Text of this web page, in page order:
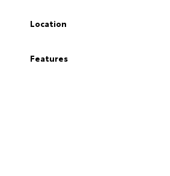
Location
Features